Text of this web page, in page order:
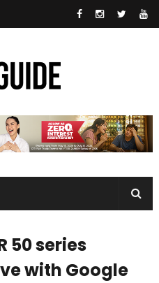
50 series
with Google